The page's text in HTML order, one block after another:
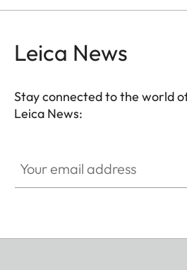
Leica News
Stay connected to the world
Leica News: